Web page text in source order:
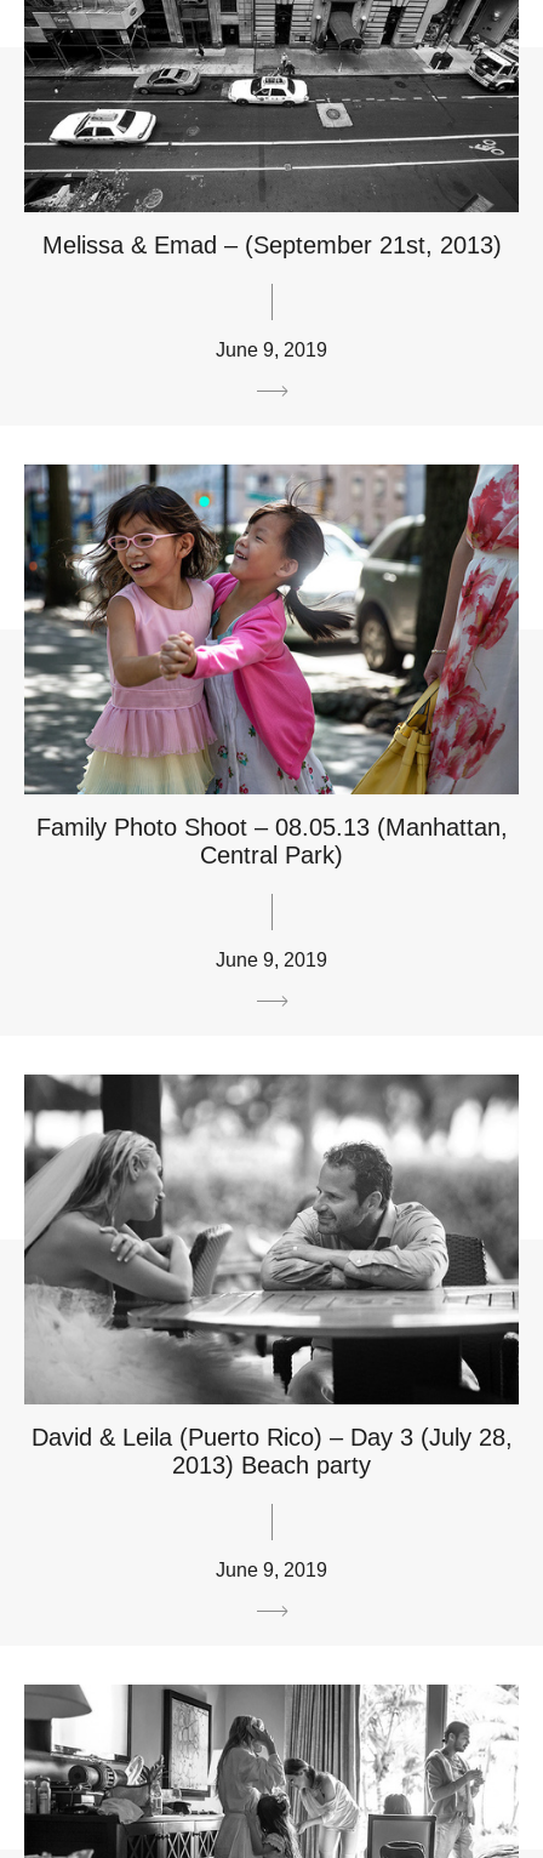
Melissa & Emad – (September 21st, 2013)
June 9, 2019
Family Photo Shoot – 08.05.13 (Manhattan,
Central Park)
June 9, 2019
David & Leila (Puerto Rico) – Day 3 (July 28,
2013) Beach party
June 9, 2019